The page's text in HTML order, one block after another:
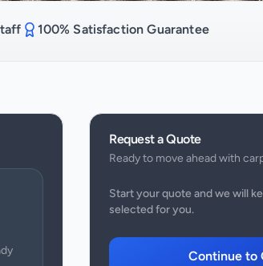
100% Satisfaction Guarantee
Request a Quote
Ready to move ahead with
Start your quote and we will
selected for you.
Continue to